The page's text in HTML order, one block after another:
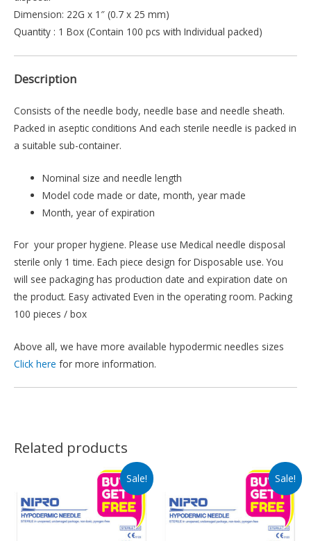
Dimension: 22G x 1″ (0.7 x 25 mm)
Quantity : 1 Box (Contain 100 pcs with Individual packed)
Description
Consists of the needle body, needle base and needle sheath.
Packed in aseptic conditions And each sterile needle is packed in
a suitable sub-container.
Nominal size and needle length
Model code made or date, month, year made
Month, year of expiration
For your proper hygiene. Please use Medical needle disposal
sterile only 1 time. Each piece design for Disposable use. You
will see packaging has production date and expiration date on
the product. Easy activated Even in the operating room. Packing
100 pieces / box
Above all, we have more available hypodermic needles sizes
Click here for more information.
Related products
Sale! Sale!